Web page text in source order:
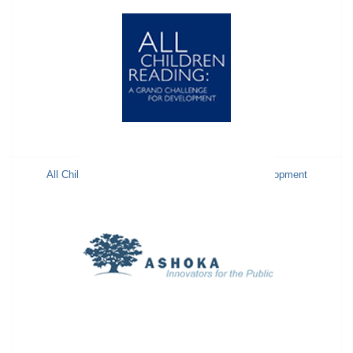
All Children Reading: A Grand Challenge for Development